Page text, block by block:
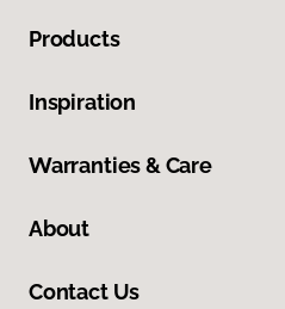
Products
Inspiration
Warranties & Care
About
Contact Us